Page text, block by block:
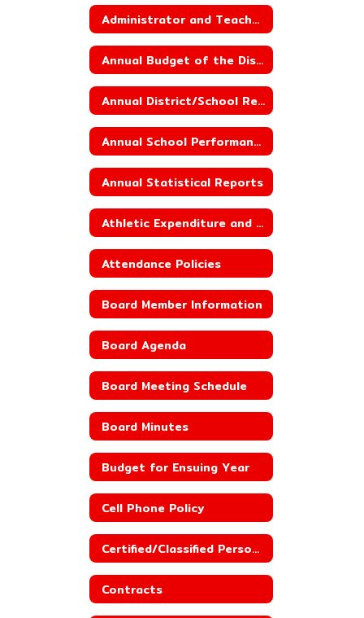
Administrator and Teacher Salary and Benefit Data
Annual Budget of the District
Annual District/School Report Card
Annual School Performance Report
Annual Statistical Reports
Athletic Expenditure and Budget
Attendance Policies
Board Member Information
Board Agenda
Board Meeting Schedule
Board Minutes
Budget for Ensuing Year
Cell Phone Policy
Certified/Classified Personnel Policies
Contracts